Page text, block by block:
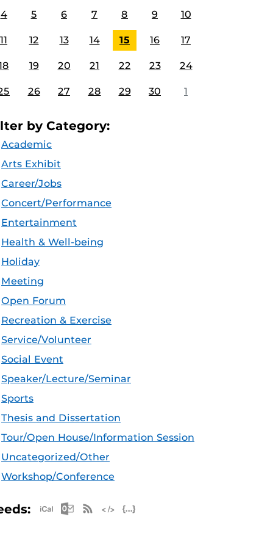
4 5 6 7 8 9 10
11 12 13 14 15 16 17
19 20 21 22 23 24
26 27 28 29 30 1
by Category:
Academic
Arts Exhibit
Career/Jobs
Concert/Performance
Entertainment
Health & Well-being
Holiday
Meeting
Open Forum
Recreation & Exercise
Service/Volunteer
Social Event
Speaker/Lecture/Seminar
Sports
Thesis and Dissertation
Tour/Open House/Information Session
Uncategorized/Other
Workshop/Conference
Apple iCal Feed (ICS)
Microsoft Outlook Feed (ICS)
RSS Feed